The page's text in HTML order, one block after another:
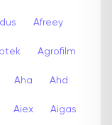
Afreey
Agrofilm
Aha Ahd
Aiex Aigas